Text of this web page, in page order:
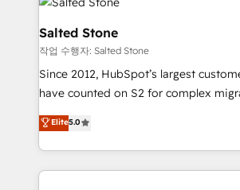
multi-region migrations to AI-
we turn complexity into clarity, human
scale. 🏆 HubSpot’s CEO called us “the partner of the
future.” Others agree it is proof of
measurable impact.
Salted Stone
작업 수행자: Salted Stone
Since 2012, HubSpot’s largest
have counted on S2 for complex
management, systems integration,
solutions that deliver measurable
transform brand experiences As one of the few full-
service creative agencies in the
Elite5.0